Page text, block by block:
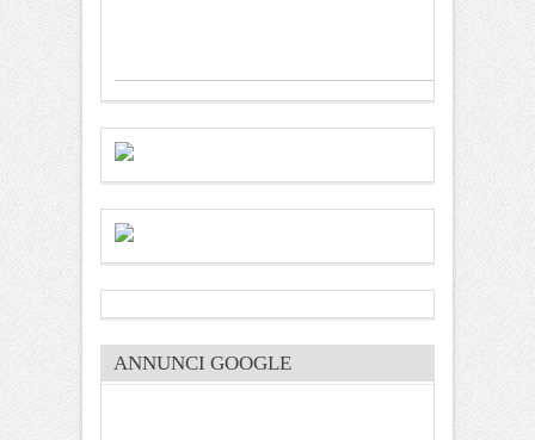
ANNUNCI GOOGLE